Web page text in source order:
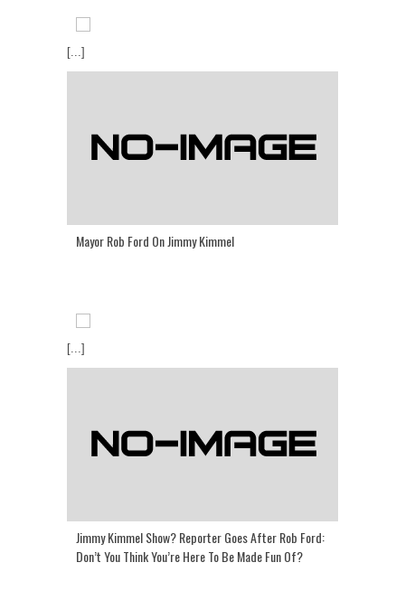
[...]
Mayor Rob Ford On Jimmy Kimmel
[...]
Jimmy Kimmel Show? Reporter Goes After Rob Ford:
Don’t You Think You’re Here To Be Made Fun Of?